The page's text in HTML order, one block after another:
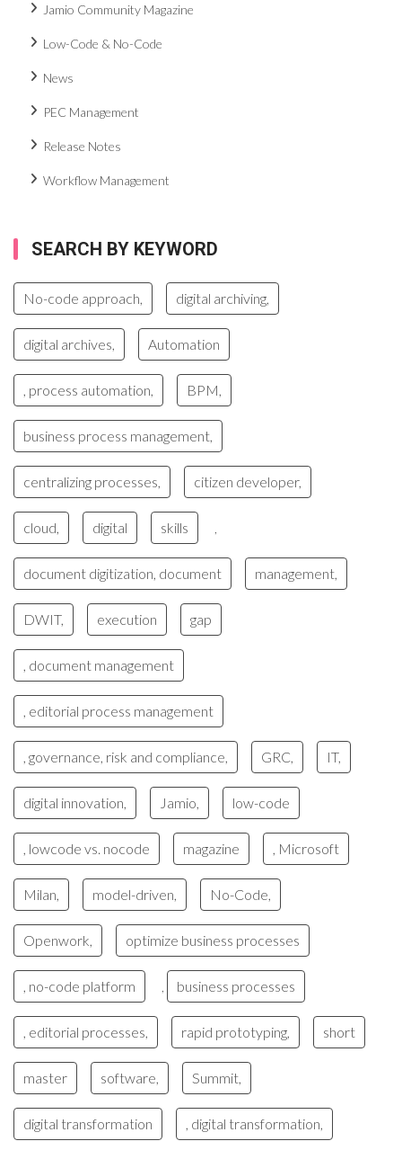
Jamio Community Magazine
Low-Code & No-Code
News
PEC Management
Release Notes
Workflow Management
SEARCH BY KEYWORD
No-code approach, digital archiving,
digital archives, Automation
, process automation, BPM,
business process management,
centralizing processes, citizen developer,
cloud, digital skills ,
document digitization, document management,
DWIT, execution gap
, document management
, editorial process management
, governance, risk and compliance, GRC, IT,
digital innovation, Jamio, low-code
, lowcode vs. nocode magazine , Microsoft
Milan, model-driven, No-Code,
Openwork, optimize business processes
, no-code platform , business processes
, editorial processes, rapid prototyping, short
master software, Summit,
digital transformation , digital transformation,